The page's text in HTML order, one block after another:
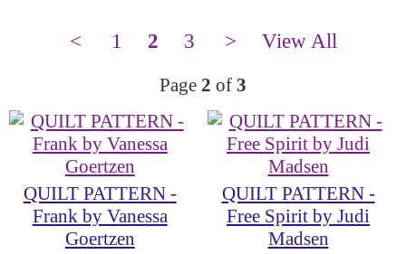
< 1 2 3 > View All
Page 2 of 3
QUILT PATTERN -
Frank by Vanessa
Goertzen
QUILT PATTERN -
Free Spirit by Judi
Madsen